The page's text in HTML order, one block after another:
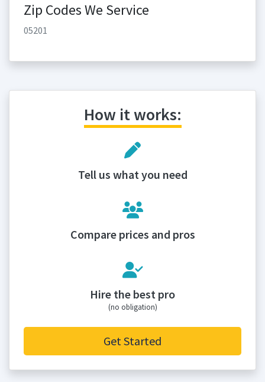
Zip Codes We Service
05201
How it works:
Tell us what you need
Compare prices and pros
Hire the best pro
(no obligation)
Get Started